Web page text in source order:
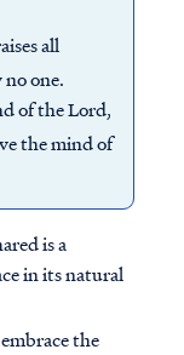
all
one.
of the Lord,
the mind of
is a
in its natural
the